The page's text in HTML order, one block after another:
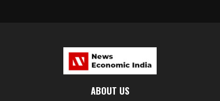
ABOUT US